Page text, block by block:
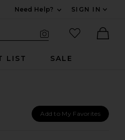
Need Help?
SIGN IN
Search Site
favorited
LIST SALE
Add to My Favorites